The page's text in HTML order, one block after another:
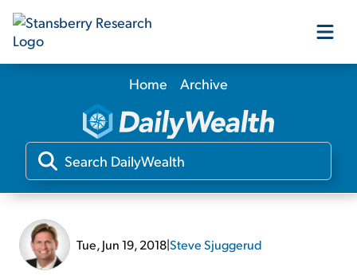
Our Products
Our Editors
Home Archive
Tue, Jun 19, 2018|Steve Sjuggerud